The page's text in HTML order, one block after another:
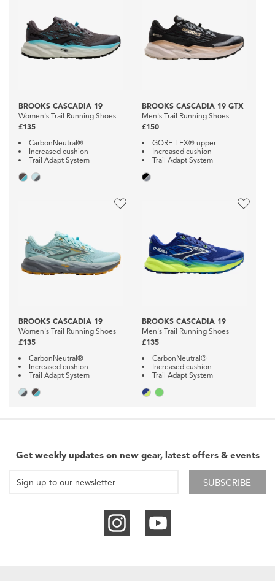
BROOKS CASCADIA 19
Women's Trail Running Shoes
£135
CarbonNeutral®
Increased cushion
Trail Adapt System
BROOKS CASCADIA 19 GTX
Men's Trail Running Shoes
£150
GORE-TEX® upper
Increased cushion
Trail Adapt System
BROOKS CASCADIA 19
Women's Trail Running Shoes
£135
CarbonNeutral®
Increased cushion
Trail Adapt System
BROOKS CASCADIA 19
Men's Trail Running Shoes
£135
CarbonNeutral®
Increased cushion
Trail Adapt System
Get weekly updates on new gear, latest offers & events
SUBSCRIBE